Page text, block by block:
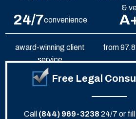
&
24/7convenience
award-winning client
service
from
Free Legal
Call (844) 969-3238 24/7 or